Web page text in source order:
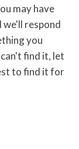
may have
we'll respond
you
find it, let
to find it for